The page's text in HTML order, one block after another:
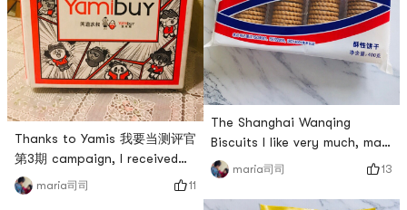
Thanks to Yamis 我要当测评官
第3期 campaign, I received
my spree today!There are a
pack of Taiwan Oriental
maria司司 11
fresh. However, mint-flavored
biscuits are relative
The Shanghai Wanqing
Biscuits I like very much, may
not be able to eat authentic
Shanghai snacks after
coming to the United States.
maria司司 13